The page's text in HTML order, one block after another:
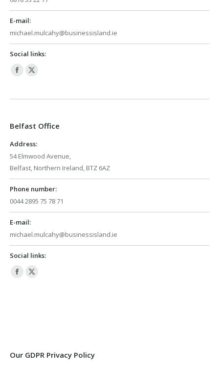
E-mail:
michael.mulcahy@businessisland.ie
Social links:
Facebook
opens
new
window
X
opens
new
Belfast Office
Address:
54 Elmwood Avenue,
Belfast, Northern Ireland, BTZ 6AZ
Phone number:
0044 2895 75 78 71
E-mail:
michael.mulcahy@businessisland.ie
Social links:
Facebook
X
Our GDPR Privacy Policy